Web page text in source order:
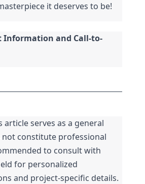
it deserves to be!
Information and Call-to-
article serves as a general
not constitute professional
to consult with
for personalized
and project-specific details.